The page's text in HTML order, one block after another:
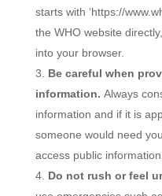
starts with ‘https://
the WHO website
into your browser.
Be careful when
information. Always
information and if it is
someone would need
access public information.
Do not rush or feel